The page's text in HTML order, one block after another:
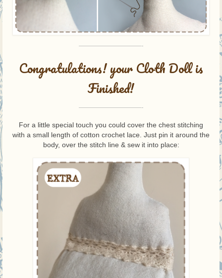
—————————-
Congratulations! your Cloth Doll is
Finished!
—————————-
For a little special touch you could cover the chest stitching
with a small length of cotton crochet lace. Just pin it around the
body, over the stitch line & sew it into place: